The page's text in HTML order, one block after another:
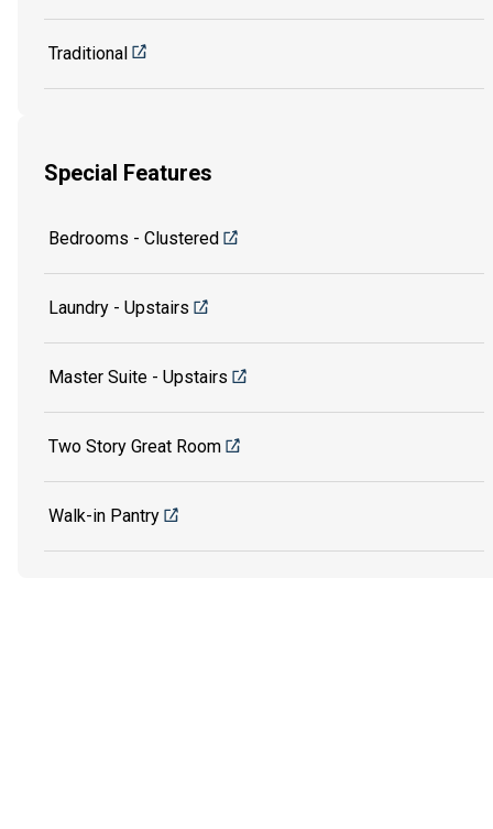
Traditional
Special Features
Bedrooms - Clustered
Laundry - Upstairs
Master Suite - Upstairs
Two Story Great Room
Walk-in Pantry